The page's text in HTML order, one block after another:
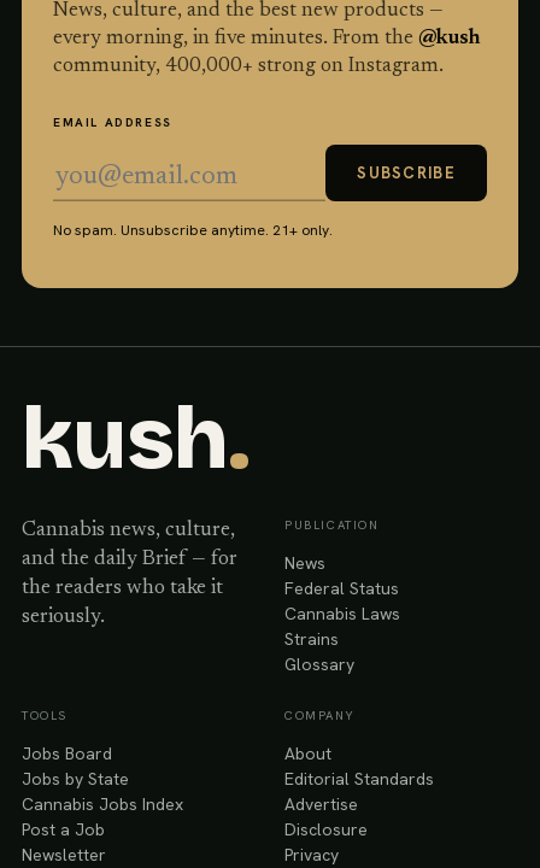
News, culture, and the best new products —
every morning, in five minutes. From the @kush
community, 400,000+ strong on Instagram.
EMAIL ADDRESS
SUBSCRIBE
No spam. Unsubscribe anytime. 21+ only.
kush.
Cannabis news, culture,
and the daily Brief — for
the readers who take it
seriously.
PUBLICATION
News
Federal Status
Cannabis Laws
Strains
Glossary
TOOLS
Jobs Board
Jobs by State
Cannabis Jobs Index
Post a Job
Newsletter
COMPANY
About
Editorial Standards
Advertise
Disclosure
Privacy